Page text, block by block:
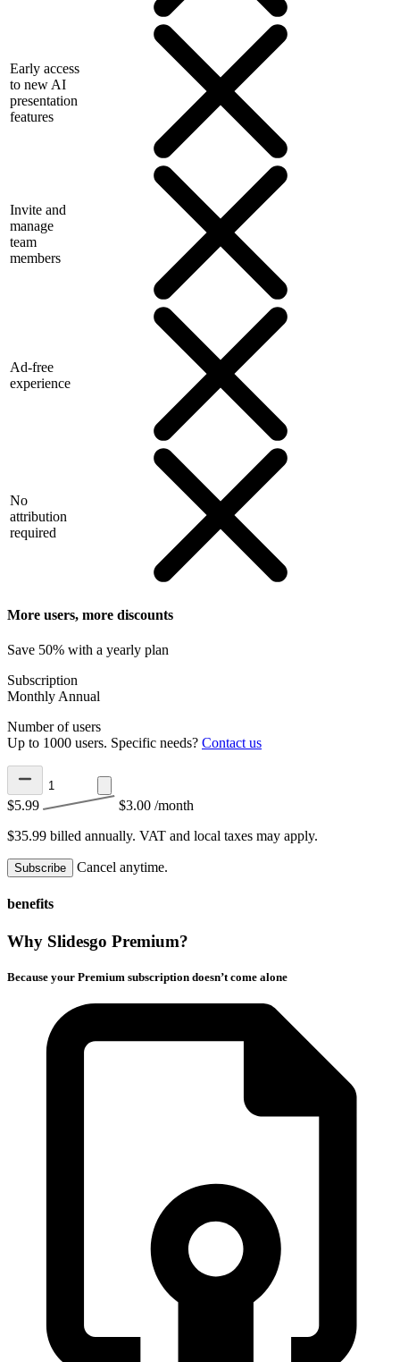
Early access
to new AI
presentation
features
Invite and
manage
team
members
Ad-free
experience
No
attribution
required
More users, more discounts
Save 50% with a yearly plan
Subscription
Monthly Annual
Number of users
Up to 1000 users. Specific needs? Contact us
$5.99 $3.00 /month
$35.99 billed annually. VAT and local taxes may apply.
Subscribe Cancel anytime.
benefits
Why Slidesgo Premium?
Because your Premium subscription doesn’t come alone